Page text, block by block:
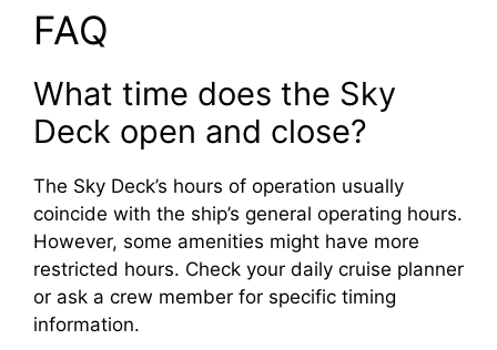
FAQ
What time does the Sky
Deck open and close?
The Sky Deck’s hours of operation usually
coincide with the ship’s general operating hours.
However, some amenities might have more
restricted hours. Check your daily cruise planner
or ask a crew member for specific timing
information.